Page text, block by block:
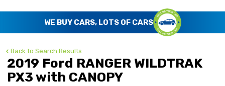
Finance Information
WE BUY CARS, LOTS OF CARS
Back to Search Results
2019 Ford RANGER WILDTRAK
PX3 with CANOPY